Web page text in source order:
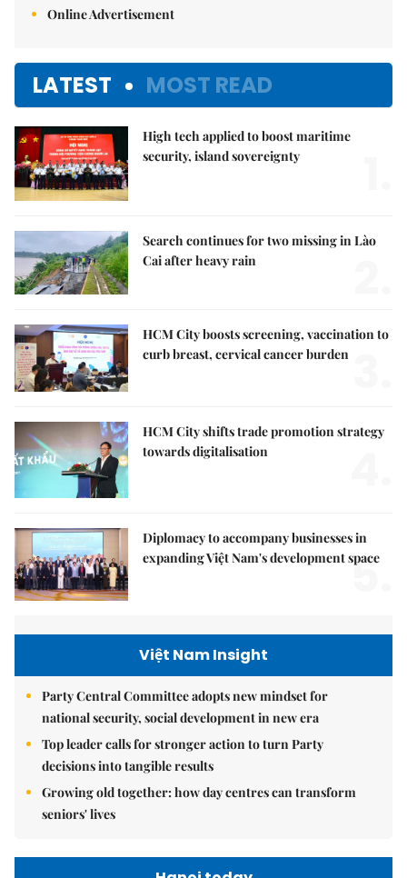
Online Advertisement
LATEST MOST READ
High tech applied to boost maritime
security, island sovereignty
Search continues for two missing in Lào
Cai after heavy rain
HCM City boosts screening, vaccination to
curb breast, cervical cancer burden
HCM City shifts trade promotion strategy
towards digitalisation
Diplomacy to accompany businesses in
expanding Việt Nam's development space
5.
Việt Nam Insight
Party Central Committee adopts new mindset for
national security, social development in new era
Top leader calls for stronger action to turn Party
decisions into tangible results
Growing old together: how day centres can transform
seniors' lives